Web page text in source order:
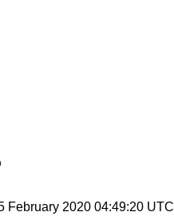
February 2020 04:49:20 UTC